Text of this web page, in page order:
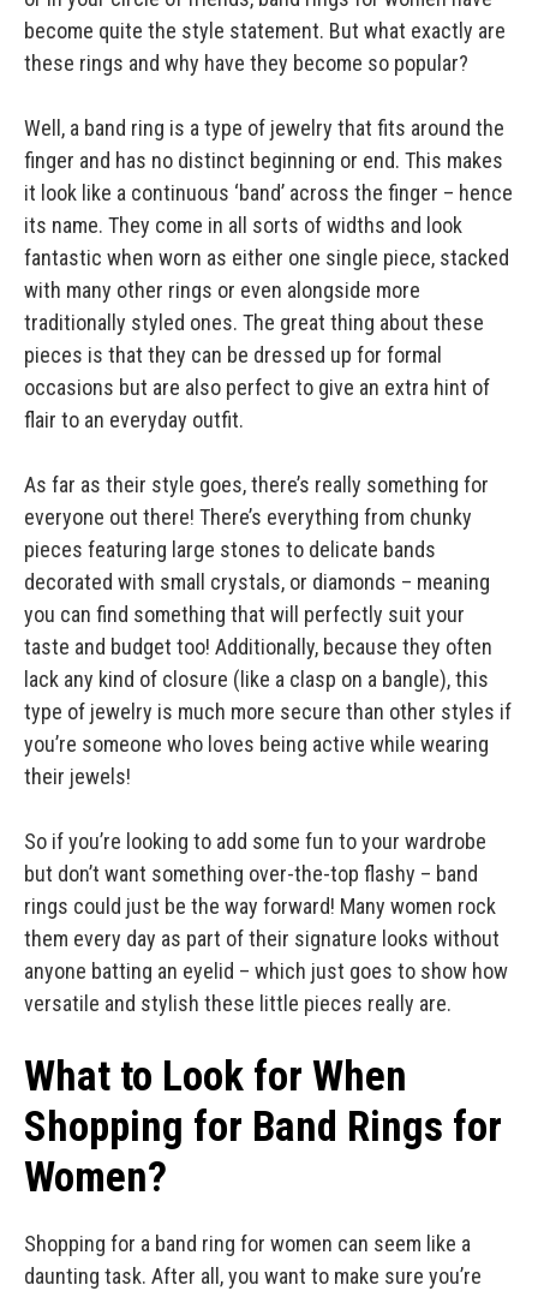
become quite the style statement. But what exactly are
these rings and why have they become so popular?
Well, a band ring is a type of jewelry that fits around the
finger and has no distinct beginning or end. This makes
it look like a continuous ‘band’ across the finger – hence
its name. They come in all sorts of widths and look
fantastic when worn as either one single piece, stacked
with many other rings or even alongside more
traditionally styled ones. The great thing about these
pieces is that they can be dressed up for formal
occasions but are also perfect to give an extra hint of
flair to an everyday outfit.
As far as their style goes, there’s really something for
everyone out there! There’s everything from chunky
pieces featuring large stones to delicate bands
decorated with small crystals, or diamonds – meaning
you can find something that will perfectly suit your
taste and budget too! Additionally, because they often
lack any kind of closure (like a clasp on a bangle), this
type of jewelry is much more secure than other styles if
you’re someone who loves being active while wearing
their jewels!
So if you’re looking to add some fun to your wardrobe
but don’t want something over-the-top flashy – band
rings could just be the way forward! Many women rock
them every day as part of their signature looks without
anyone batting an eyelid – which just goes to show how
versatile and stylish these little pieces really are.
What to Look for When
Shopping for Band Rings for
Women?
Shopping for a band ring for women can seem like a
daunting task. After all, you want to make sure you’re